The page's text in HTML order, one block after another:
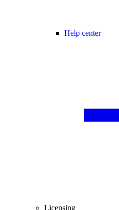
Help center
Licensing